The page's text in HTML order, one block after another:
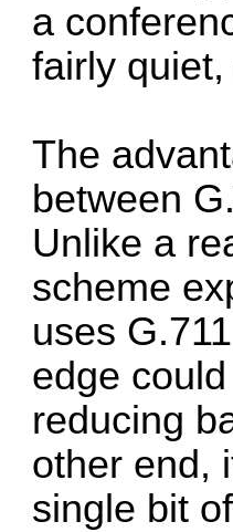
a
fairly
The
between
Unlike a
scheme
uses
edge
reducing
other end,
single bit